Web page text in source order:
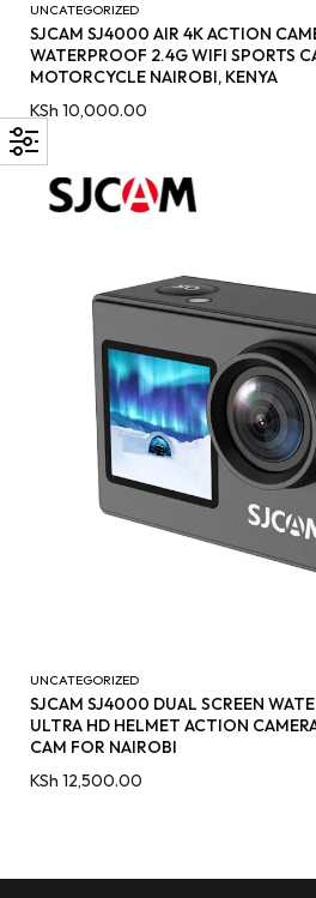
UNCATEGORIZED
SJCAM SJ4000 AIR 4K ACTION
WATERPROOF 2.4G WIFI SPORTS
MOTORCYCLE NAIROBI, KENYA
KSh 10,000.00
UNCATEGORIZED
SJCAM SJ4000 DUAL SCREEN
ULTRA HD HELMET ACTION
CAM FOR NAIROBI
KSh 12,500.00